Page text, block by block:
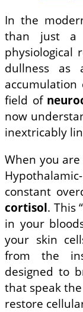
In the
than just a
physiological
dullness as
field of
now
inextricably
When you
constant
cortisol. This
in your
your skin
from the
designed to
that speak
restore